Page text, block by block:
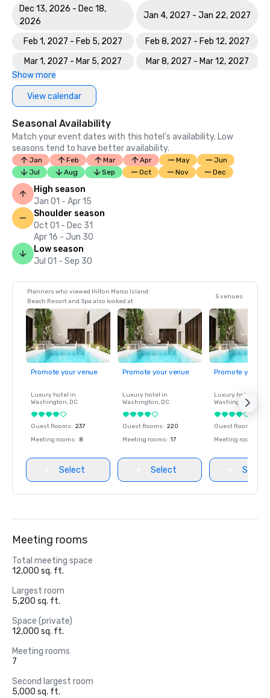
Dec 13, 2026 - Dec 18,
2026
Jan 4, 2027 - Jan 22, 2027
Feb 1, 2027 - Feb 5, 2027
Feb 8, 2027 - Feb 12, 2027
Mar 1, 2027 - Mar 5, 2027
Mar 8, 2027 - Mar 12, 2027
Show more
View calendar
Seasonal Availability
Match your event dates with this hotel’s availability. Low
seasons tend to have better availability.
Jan Feb Mar Apr May
Jun
Jul
Aug Sep Oct Nov Dec
High season
Jan 01 - Apr 15
Shoulder season
Oct 01 - Dec 31
Apr 16 - Jun 30
Low season
Jul 01 - Sep 30
Planners who viewed Hilton Marco Island
Beach Resort and Spa also looked at
5 venues
Promote your venue
Luxury hotel in
Washington, DC
Guest Rooms: 237
Meeting rooms: 8
Select
Promote your venue
Luxury hotel in
Washington, DC
Guest Rooms: 220
Meeting rooms: 17
Select
Promote your
Luxury hotel in
Washington
Guest Rooms
Meeting rooms
Select
Meeting rooms
Total meeting space
12,000 sq. ft.
Largest room
5,200 sq. ft.
Space (private)
12,000 sq. ft.
Meeting rooms
7
Second largest room
5,000 sq. ft.